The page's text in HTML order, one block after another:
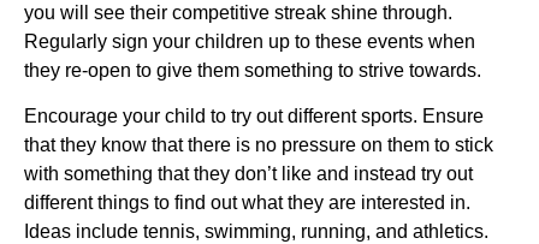
you will see their competitive streak shine through.
Regularly sign your children up to these events when
they re-open to give them something to strive towards.
Encourage your child to try out different sports. Ensure
that they know that there is no pressure on them to stick
with something that they don’t like and instead try out
different things to find out what they are interested in.
Ideas include tennis, swimming, running, and athletics.